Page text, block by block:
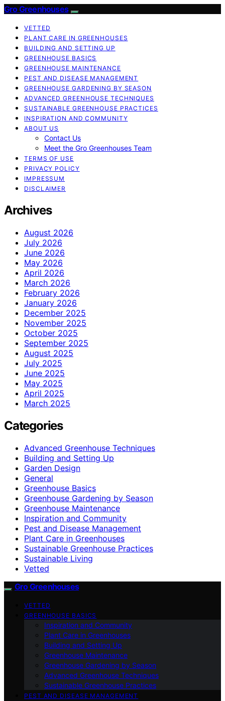
Gro Greenhouses
VETTED
PLANT CARE IN GREENHOUSES
BUILDING AND SETTING UP
GREENHOUSE BASICS
GREENHOUSE MAINTENANCE
PEST AND DISEASE MANAGEMENT
GREENHOUSE GARDENING BY SEASON
ADVANCED GREENHOUSE TECHNIQUES
SUSTAINABLE GREENHOUSE PRACTICES
INSPIRATION AND COMMUNITY
ABOUT US
Contact Us
Meet the Gro Greenhouses Team
TERMS OF USE
PRIVACY POLICY
IMPRESSUM
DISCLAIMER
Archives
August 2026
July 2026
June 2026
May 2026
April 2026
March 2026
February 2026
January 2026
December 2025
November 2025
October 2025
September 2025
August 2025
July 2025
June 2025
May 2025
April 2025
March 2025
Categories
Advanced Greenhouse Techniques
Building and Setting Up
Garden Design
General
Greenhouse Basics
Greenhouse Gardening by Season
Greenhouse Maintenance
Inspiration and Community
Pest and Disease Management
Plant Care in Greenhouses
Sustainable Greenhouse Practices
Sustainable Living
Vetted
Gro Greenhouses
VETTED
GREENHOUSE BASICS
Inspiration and Community
Plant Care in Greenhouses
Building and Setting Up
Greenhouse Maintenance
Greenhouse Gardening by Season
Advanced Greenhouse Techniques
Sustainable Greenhouse Practices
PEST AND DISEASE MANAGEMENT